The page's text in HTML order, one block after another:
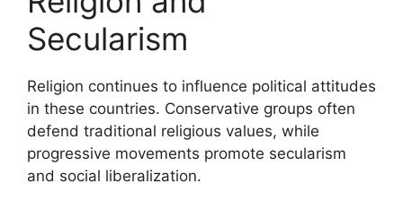
Secularism
Religion continues to influence political attitudes
in these countries. Conservative groups often
defend traditional religious values, while
progressive movements promote secularism
and social liberalization.